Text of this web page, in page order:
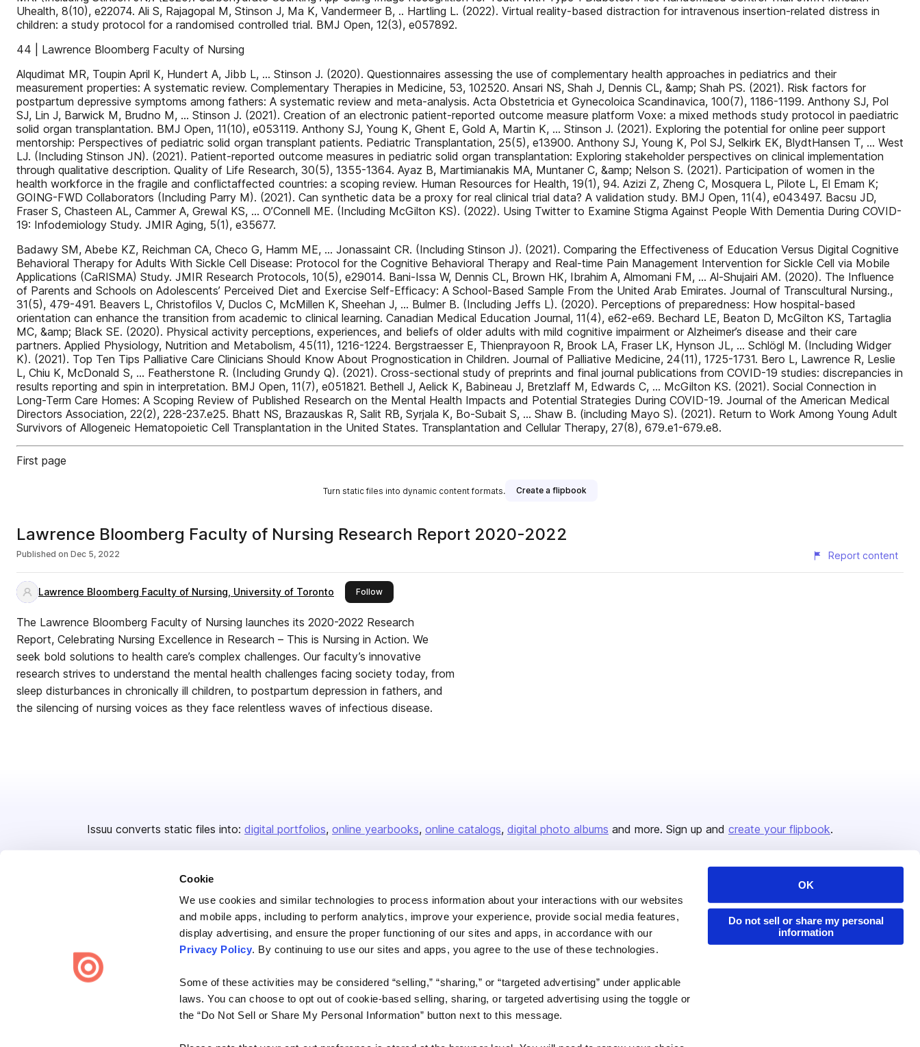
Cookie
We use cookies and similar technologies to process information about your interactions with our websites
and mobile apps, including to perform analytics, improve your experience, provide social media features,
display advertising, and ensure the proper functioning of our sites and apps, in accordance with our
Privacy Policy. By continuing to use our sites and apps, you agree to the use of these technologies.
Some of these activities may be considered “selling,” “sharing,” or “targeted advertising” under applicable
laws. You can choose to opt out of cookie-based selling, sharing, or targeted advertising using the toggle or
the “Do Not Sell or Share My Personal Information” button next to this message.
OK
Do not sell or share my personal
information
Uhealth, 8(10), e22074. Ali S, Rajagopal M, Stinson J, Ma K, Vandermeer B, .. Hartling L. (2022). Virtual reality-based distraction for intravenous insertion-related distress in
children: a study protocol for a randomised controlled trial. BMJ Open, 12(3), e057892.
44 | Lawrence Bloomberg Faculty of Nursing
Alqudimat MR, Toupin April K, Hundert A, Jibb L, … Stinson J. (2020). Questionnaires assessing the use of complementary health approaches in pediatrics and their
measurement properties: A systematic review. Complementary Therapies in Medicine, 53, 102520. Ansari NS, Shah J, Dennis CL, &amp; Shah PS. (2021). Risk factors for
postpartum depressive symptoms among fathers: A systematic review and meta-analysis. Acta Obstetricia et Gynecoloica Scandinavica, 100(7), 1186-1199. Anthony SJ, Pol
SJ, Lin J, Barwick M, Brudno M, … Stinson J. (2021). Creation of an electronic patient-reported outcome measure platform Voxe: a mixed methods study protocol in paediatric
solid organ transplantation. BMJ Open, 11(10), e053119. Anthony SJ, Young K, Ghent E, Gold A, Martin K, … Stinson J. (2021). Exploring the potential for online peer support
mentorship: Perspectives of pediatric solid organ transplant patients. Pediatric Transplantation, 25(5), e13900. Anthony SJ, Young K, Pol SJ, Selkirk EK, BlydtHansen T, … West
LJ. (Including Stinson JN). (2021). Patient-reported outcome measures in pediatric solid organ transplantation: Exploring stakeholder perspectives on clinical implementation
through qualitative description. Quality of Life Research, 30(5), 1355-1364. Ayaz B, Martimianakis MA, Muntaner C, &amp; Nelson S. (2021). Participation of women in the
health workforce in the fragile and conflictaffected countries: a scoping review. Human Resources for Health, 19(1), 94. Azizi Z, Zheng C, Mosquera L, Pilote L, El Emam K;
GOING-FWD Collaborators (Including Parry M). (2021). Can synthetic data be a proxy for real clinical trial data? A validation study. BMJ Open, 11(4), e043497. Bacsu JD,
Fraser S, Chasteen AL, Cammer A, Grewal KS, … O’Connell ME. (Including McGilton KS). (2022). Using Twitter to Examine Stigma Against People With Dementia During COVID-
19: Infodemiology Study. JMIR Aging, 5(1), e35677.
Badawy SM, Abebe KZ, Reichman CA, Checo G, Hamm ME, … Jonassaint CR. (Including Stinson J). (2021). Comparing the Effectiveness of Education Versus Digital Cognitive
Behavioral Therapy for Adults With Sickle Cell Disease: Protocol for the Cognitive Behavioral Therapy and Real-time Pain Management Intervention for Sickle Cell via Mobile
Applications (CaRISMA) Study. JMIR Research Protocols, 10(5), e29014. Bani-Issa W, Dennis CL, Brown HK, Ibrahim A, Almomani FM, … Al-Shujairi AM. (2020). The Influence
of Parents and Schools on Adolescents’ Perceived Diet and Exercise Self-Efficacy: A School-Based Sample From the United Arab Emirates. Journal of Transcultural Nursing.,
31(5), 479-491. Beavers L, Christofilos V, Duclos C, McMillen K, Sheehan J, … Bulmer B. (Including Jeffs L). (2020). Perceptions of preparedness: How hospital-based
orientation can enhance the transition from academic to clinical learning. Canadian Medical Education Journal, 11(4), e62-e69. Bechard LE, Beaton D, McGilton KS, Tartaglia
MC, &amp; Black SE. (2020). Physical activity perceptions, experiences, and beliefs of older adults with mild cognitive impairment or Alzheimer’s disease and their care
partners. Applied Physiology, Nutrition and Metabolism, 45(11), 1216-1224. Bergstraesser E, Thienprayoon R, Brook LA, Fraser LK, Hynson JL, … Schlögl M. (Including Widger
K). (2021). Top Ten Tips Palliative Care Clinicians Should Know About Prognostication in Children. Journal of Palliative Medicine, 24(11), 1725-1731. Bero L, Lawrence R, Leslie
L, Chiu K, McDonald S, … Featherstone R. (Including Grundy Q). (2021). Cross-sectional study of preprints and final journal publications from COVID-19 studies: discrepancies in
results reporting and spin in interpretation. BMJ Open, 11(7), e051821. Bethell J, Aelick K, Babineau J, Bretzlaff M, Edwards C, … McGilton KS. (2021). Social Connection in
Long-Term Care Homes: A Scoping Review of Published Research on the Mental Health Impacts and Potential Strategies During COVID-19. Journal of the American Medical
Directors Association, 22(2), 228-237.e25. Bhatt NS, Brazauskas R, Salit RB, Syrjala K, Bo-Subait S, … Shaw B. (including Mayo S). (2021). Return to Work Among Young Adult
Survivors of Allogeneic Hematopoietic Cell Transplantation in the United States. Transplantation and Cellular Therapy, 27(8), 679.e1-679.e8.
First page
Turn static files into dynamic content formats. Create a flipbook
Lawrence Bloomberg Faculty of Nursing Research Report 2020-2022
Published on Dec 5, 2022 Report content
Lawrence Bloomberg Faculty of Nursing, University of Toronto Followthis publisher
The Lawrence Bloomberg Faculty of Nursing launches its 2020-2022 Research
Report, Celebrating Nursing Excellence in Research – This is Nursing in Action. We
seek bold solutions to health care’s complex challenges. Our faculty’s innovative
research strives to understand the mental health challenges facing society today, from
sleep disturbances in chronically ill children, to postpartum depression in fathers, and
the silencing of nursing voices as they face relentless waves of infectious disease.
Issuu converts static files into: digital portfolios online yearbooks online catalogs digital photo albums and more. Sign up and create your flipbook.
Create once,
Company
About us
Careers
Press
Contact
Issuu Platform
Content Types
Features
Industries
Developers